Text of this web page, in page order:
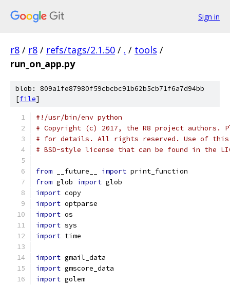
Sign in
r8 / r8 / refs/tags/2.1.50 / . / tools /
run_on_app.py
blob: 809a1fe87980f59cbcbc91b62b5cb71f6a7d94bb
[file]
#!/usr/bin/env python
# Copyright (c) 2017, the R8 project authors.
# for details. All rights reserved. Use of this
# BSD-style license that can be found in the
from __future__ import print_function
from glob import glob
import copy
import optparse
import os
import sys
import time
import gmail_data
import gmscore_data
import golem